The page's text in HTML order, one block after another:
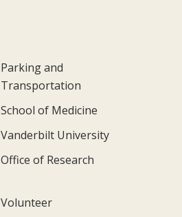
Parking and
Transportation
School of Medicine
Vanderbilt University
Office of Research
Volunteer